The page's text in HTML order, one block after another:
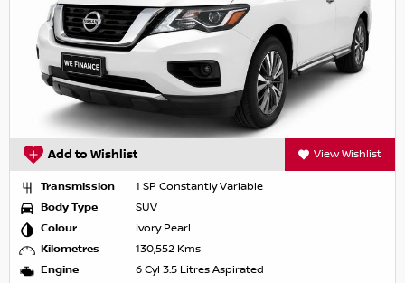
Add to Wishlist View Wishlist
Transmission
1 SP Constantly Variable
Body Type
SUV
Colour
Ivory Pearl
Kilometres
130,552 Kms
Engine
6 Cyl 3.5 Litres Aspirated